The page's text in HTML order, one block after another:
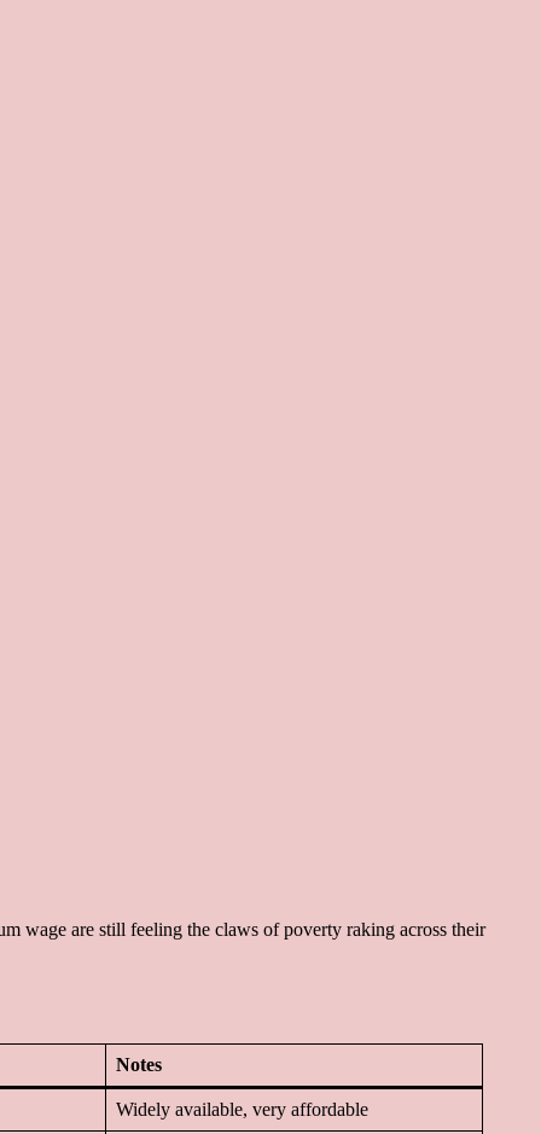
wage are still feeling the claws of poverty raking across their
Notes
Widely available, very affordable